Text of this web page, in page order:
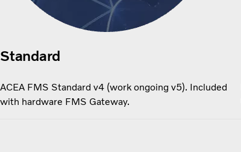
Standard
ACEA FMS Standard v4 (work ongoing v5). Included
with hardware FMS Gateway.